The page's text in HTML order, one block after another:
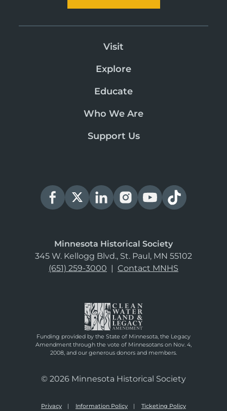
Visit
Explore
Educate
Who We Are
Support Us
Minnesota Historical Society
345 W. Kellogg Blvd., St. Paul, MN 55102
(651) 259-3000 | Contact MNHS
Funding provided by the State of Minnesota, the Legacy
Amendment through the vote of Minnesotans on Nov. 4,
2008, and our generous donors and members.
© 2026 Minnesota Historical Society
Privacy Information Policy Ticketing Policy